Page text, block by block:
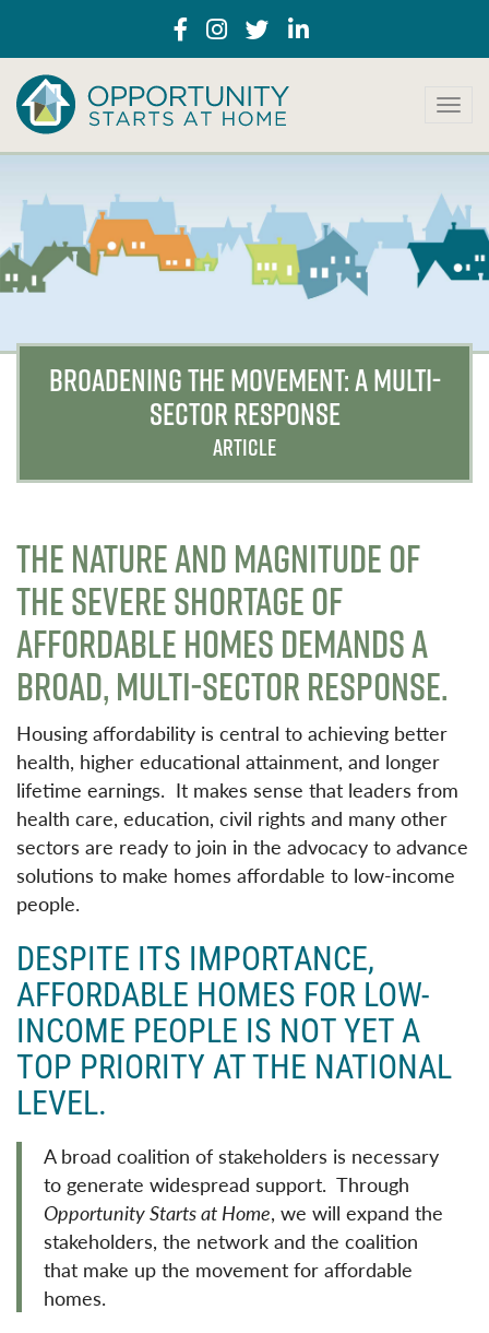
T
g
e
a
BROADENING THE MOVEMENT: A MULTI-
SECTOR RESPONSE
ARTICLE
THE NATURE AND MAGNITUDE OF
THE SEVERE SHORTAGE OF
AFFORDABLE HOMES DEMANDS A
BROAD, MULTI-SECTOR RESPONSE.
Housing affordability is central to achieving better
health, higher educational attainment, and longer
lifetime earnings. It makes sense that leaders from
health care, education, civil rights and many other
sectors are ready to join in the advocacy to advance
solutions to make homes affordable to low-income
people.
DESPITE ITS IMPORTANCE,
AFFORDABLE HOMES FOR LOW-
INCOME PEOPLE IS NOT YET A
TOP PRIORITY AT THE NATIONAL
LEVEL.
A broad coalition of stakeholders is necessary
to generate widespread support. Through
Opportunity Starts at Home, we will expand the
stakeholders, the network and the coalition
that make up the movement for affordable
homes.